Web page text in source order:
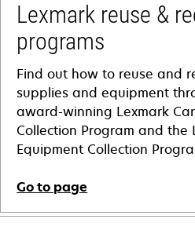
Lexmark reuse &
programs
Find out how to reuse and
supplies and equipment
award-winning Lexmark
Collection Program and the
Equipment Collection
Go to page